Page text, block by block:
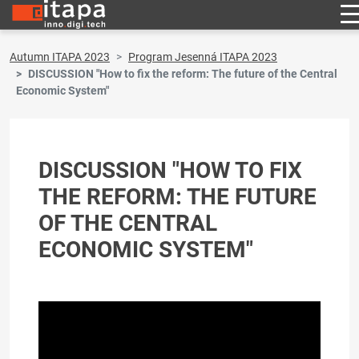
Autumn ITAPA 2023
Program Jesenná ITAPA 2023
DISCUSSION "How to fix the reform: The future of the Central
Economic System"
DISCUSSION "HOW TO FIX
THE REFORM: THE FUTURE
OF THE CENTRAL
ECONOMIC SYSTEM"